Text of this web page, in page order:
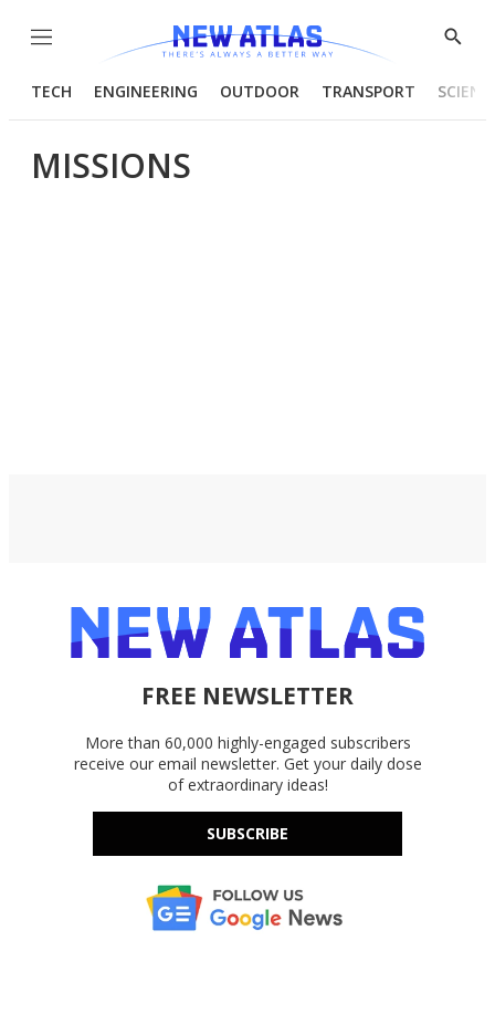
Menu
Show
TECH ENGINEERING OUTDOOR TRANSPORT
MISSIONS
FREE NEWSLETTER
More than 60,000 highly-engaged subscribers
receive our email newsletter. Get your daily dose
of extraordinary ideas!
SUBSCRIBE